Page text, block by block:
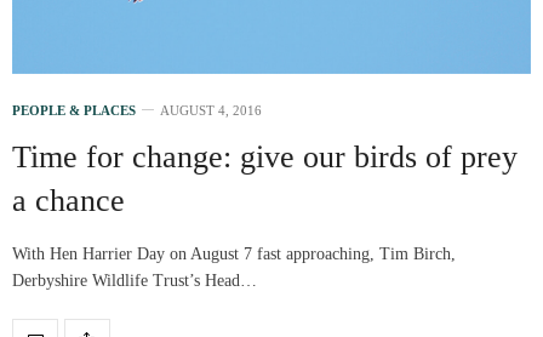
PEOPLE & PLACES AUGUST 4, 2016
Time for change: give our birds of prey
a chance
With Hen Harrier Day on August 7 fast approaching, Tim Birch,
Derbyshire Wildlife Trust’s Head…